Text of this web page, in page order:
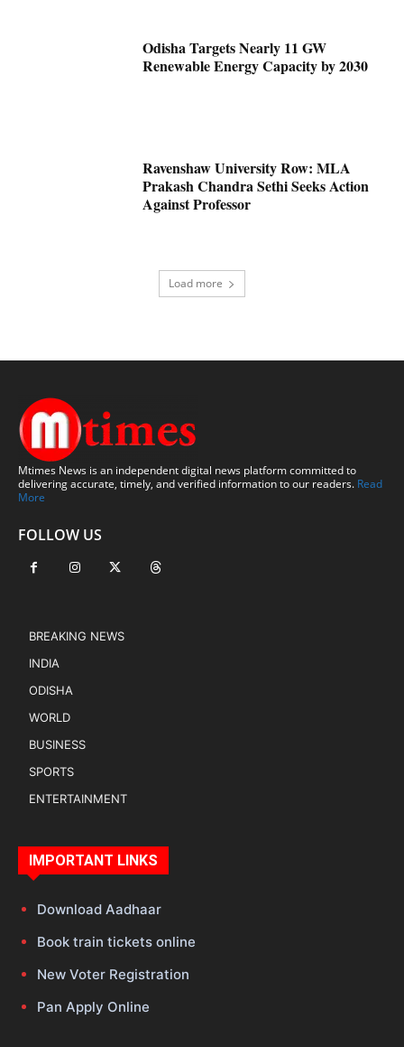
Odisha Targets Nearly 11 GW
Renewable Energy Capacity by 2030
Ravenshaw University Row: MLA
Prakash Chandra Sethi Seeks Action
Against Professor
Load more
Mtimes News is an independent digital news platform committed to
delivering accurate, timely, and verified information to our readers. Read
More
FOLLOW US
BREAKING NEWS
INDIA
ODISHA
WORLD
BUSINESS
SPORTS
ENTERTAINMENT
IMPORTANT LINKS
Download Aadhaar
Book train tickets online
New Voter Registration
Pan Apply Online